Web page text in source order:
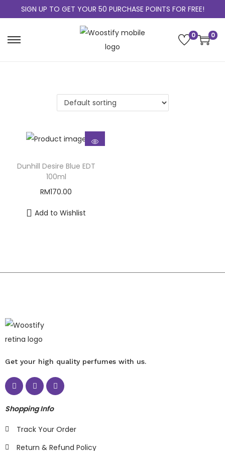
SIGN UP TO GET YOUR 50 PURCHASE POINTS FOR FREE!
0 0
Dunhill Desire Blue EDT
100ml
RM170.00
Add to Wishlist
Get your high quality perfumes with us.
Shopping Info
Track Your Order
Return & Refund Policy